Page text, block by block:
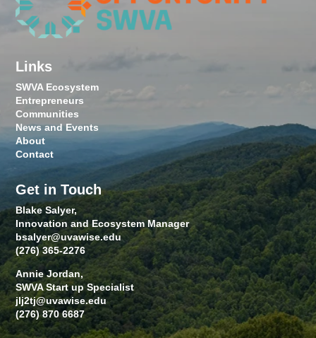
Links
SWVA Ecosystem
Entrepreneurs
Communities
News and Events
About
Contact
Get in Touch
Blake Salyer,
Innovation and Ecosystem Manager
bsalyer@uvawise.edu
(276) 365-2276
Annie Jordan,
SWVA Start up Specialist
jlj2tj@uvawise.edu
(276) 870 6687